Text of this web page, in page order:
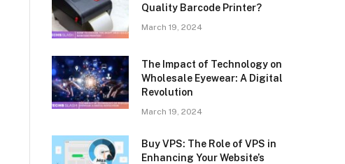
Quality Barcode Printer?
March 19, 2024
The Impact of Technology on
Wholesale Eyewear: A Digital
Revolution
March 19, 2024
Buy VPS: The Role of VPS in
Enhancing Your Website’s